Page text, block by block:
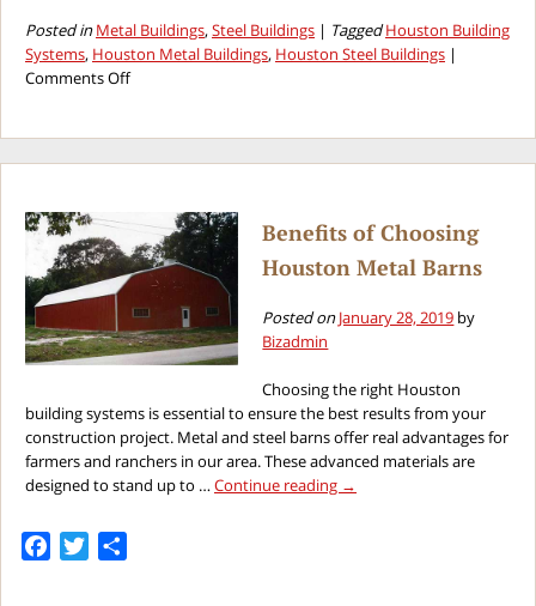
Posted in Metal Buildings,Steel Buildings | Tagged Houston Building
Systems, Houston Metal Buildings, Houston Steel Buildings |
Comments Offon
Steel
Buildings
Benefits of Choosing
Houston Metal Barns
Posted on January 28, 2019 by
Bizadmin
Choosing the right Houston
building systems is essential to ensure the best results from your
construction project. Metal and steel barns offer real advantages for
farmers and ranchers in our area. These advanced materials are
designed to stand up to …Continue reading →
Facebook
Twitter